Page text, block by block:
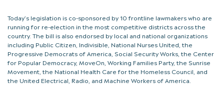
Today’s legislation is co-sponsored by 10 frontline lawmakers who are
running for re-election in the most competitive districts across the
country. The bill is also endorsed by local and national organizations
including Public Citizen, Indivisible, National Nurses United, the
Progressive Democrats of America, Social Security Works, the Center
for Popular Democracy, MoveOn, Working Families Party, the Sunrise
Movement, the National Health Care for the Homeless Council, and
the United Electrical, Radio, and Machine Workers of America.